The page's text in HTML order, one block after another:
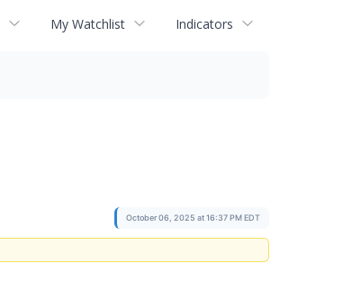
My Watchlist Indicators
October 06, 2025 at 16:37 PM EDT